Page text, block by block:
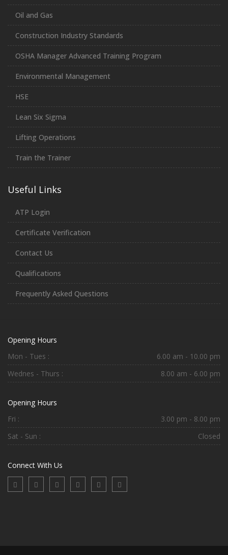
Oil and Gas
Construction Industry Standards
OSHA Manager Advanced Training Program
Environmental Management
HSE
Lean Six Sigma
Lifting Operations
Train the Trainer
Useful Links
ATP Login
Certificate Verification
Contact Us
Qualifications
Frequently Asked Questions
Opening Hours
Mon - Tues :
6.00 am - 10.00 pm
Wednes - Thurs :
8.00 am - 6.00 pm
Opening Hours
Fri :
3.00 pm - 8.00 pm
Sat - Sun :
Closed
Connect With Us